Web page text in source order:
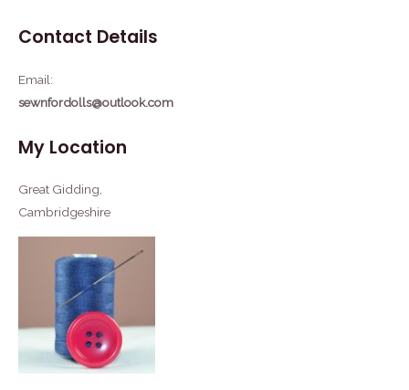
Contact Details
Email:
sewnfordolls@outlook.com
My Location
Great Gidding,
Cambridgeshire